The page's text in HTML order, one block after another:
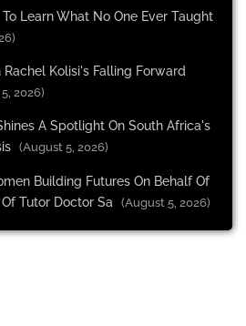
Learn What No One Ever Taught
Kolisi's Falling Forward
2026)
A Spotlight On South Africa's
(August 5, 2026)
Building Futures On Behalf Of
Tutor Doctor Sa
(August 5, 2026)